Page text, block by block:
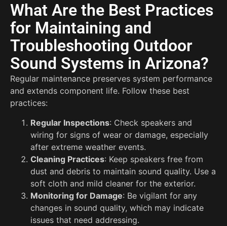
What Are the Best Practices
for Maintaining and
Troubleshooting Outdoor
Sound Systems in Arizona?
Regular maintenance preserves system performance
and extends component life. Follow these best
practices:
Regular Inspections: Check speakers and
wiring for signs of wear or damage, especially
after extreme weather events.
Cleaning Practices: Keep speakers free from
dust and debris to maintain sound quality. Use a
soft cloth and mild cleaner for the exterior.
Monitoring for Damage: Be vigilant for any
changes in sound quality, which may indicate
issues that need addressing.